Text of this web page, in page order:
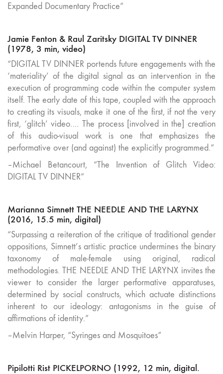
Expanded Documentary Practice”
Jamie Fenton & Raul Zaritsky DIGITAL TV DINNER
(1978, 3 min, video)
“DIGITAL TV DINNER portends future engagements with the
‘materiality’ of the digital signal as an intervention in the
execution of programming code within the computer system
itself. The early date of this tape, coupled with the approach
to creating its visuals, make it one of the first, if not the very
first, ‘glitch’ video…. The process [involved in the] creation
of this audio-visual work is one that emphasizes the
performative over (and against) the explicitly programmed.”
–Michael Betancourt, “The Invention of Glitch Video:
DIGITAL TV DINNER”
Marianna Simnett THE NEEDLE AND THE LARYNX
(2016, 15.5 min, digital)
“Surpassing a reiteration of the critique of traditional gender
oppositions, Simnett’s artistic practice undermines the binary
taxonomy of male-female using original, radical
methodologies. THE NEEDLE AND THE LARYNX invites the
viewer to consider the larger performative apparatuses,
determined by social constructs, which actuate distinctions
inherent to our ideology: antagonisms in the guise of
affirmations of identity.”
–Melvin Harper, “Syringes and Mosquitoes”
Pipilotti Rist PICKELPORNO (1992, 12 min, digital.